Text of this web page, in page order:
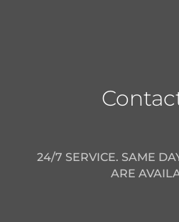
24/7 SERVICE. SAME
ARE